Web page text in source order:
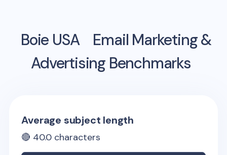
Boie USA
Email Marketing &
Advertising Benchmarks
Average subject length
🔴 40.0 characters